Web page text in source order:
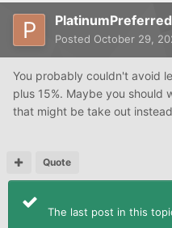
PlatinumPreferred
Posted October 29,
You probably couldn't avoid
plus 15%. Maybe you should
that might be take out
Quote
The last post in this